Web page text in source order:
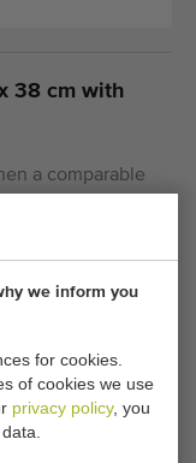
we inform you
for cookies.
of cookies we use
privacy policy, you
38 cm with
a comparable
this content.